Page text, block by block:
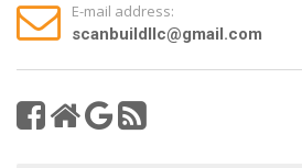
E-mail address:
scanbuildllc@gmail.com